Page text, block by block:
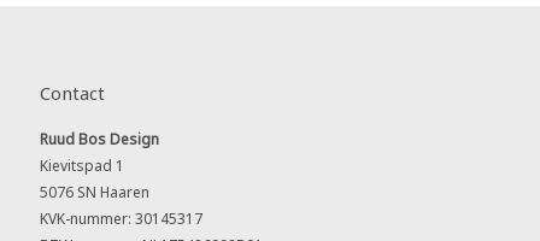
Contact
Ruud Bos Design
Kievitspad 1
5076 SN Haaren
KVK-nummer: 30145317